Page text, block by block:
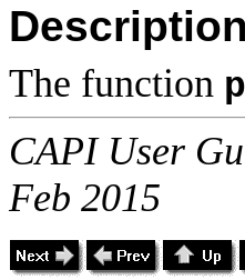
Description
The function
CAPI User
Feb 2015